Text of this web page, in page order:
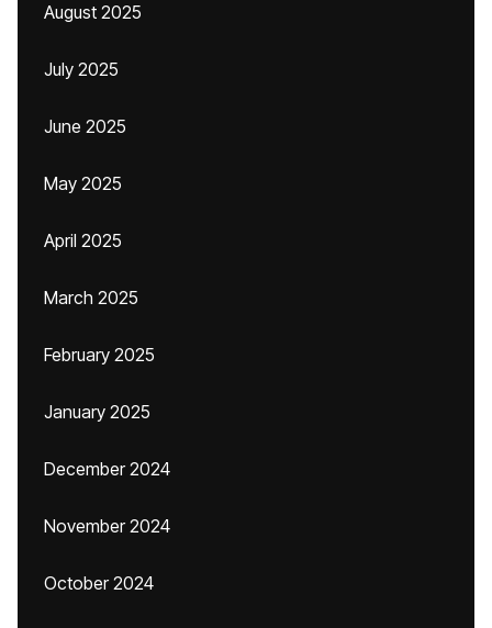
August 2025
July 2025
June 2025
May 2025
April 2025
March 2025
February 2025
January 2025
December 2024
November 2024
October 2024